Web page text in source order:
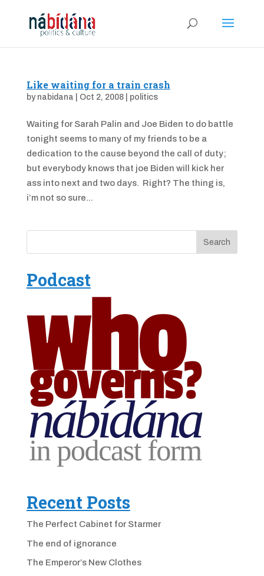
Like waiting for a train crash
by nabidana Oct 2, 2008| politics
Waiting for Sarah Palin and Joe Biden to do battle
tonight seems to many of my friends to be a
dedication to the cause beyond the call of duty;
but everybody knows that joe Biden will kick her
ass into next and two days. Right? The thing is,
i’m not so sure...
Podcast
Recent Posts
The Perfect Cabinet for Starmer
The end of ignorance
The Emperor’s New Clothes